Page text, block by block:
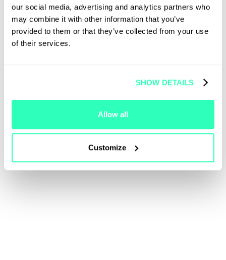
our social media, advertising and analytics partners who
may combine it with other information that you’ve
provided to them or that they’ve collected from your use
of their services.
SHOW DETAILS
Allow all
Customize